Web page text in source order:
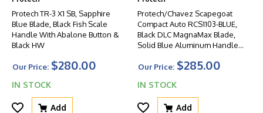
Protech TR-3 X1 SB, Sapphire
Blue Blade, Black Fish Scale
Handle With Abalone Button &
Black HW
Our Price: $280.00
IN STOCK
Add
Protech/Chavez Scapegoat
Compact Auto RCS1103-BLUE,
Black DLC MagnaMax Blade,
Solid Blue Aluminum Handle
Our Price: $285.00
IN STOCK
Add